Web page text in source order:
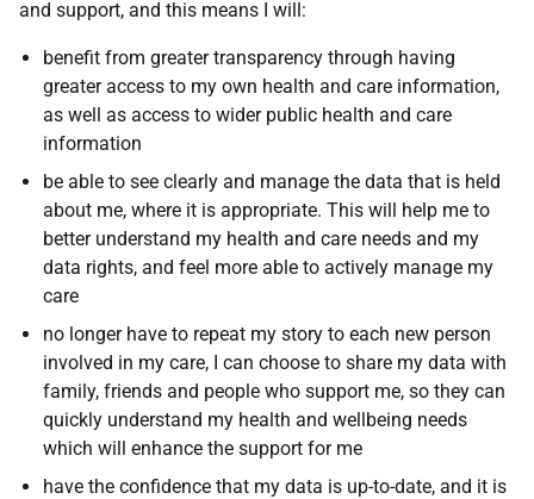
and support, and this means I will:
benefit from greater transparency through having
greater access to my own health and care information,
as well as access to wider public health and care
information
be able to see clearly and manage the data that is held
about me, where it is appropriate. This will help me to
better understand my health and care needs and my
data rights, and feel more able to actively manage my
care
no longer have to repeat my story to each new person
involved in my care, I can choose to share my data with
family, friends and people who support me, so they can
quickly understand my health and wellbeing needs
which will enhance the support for me
have the confidence that my data is up-to-date, and it is